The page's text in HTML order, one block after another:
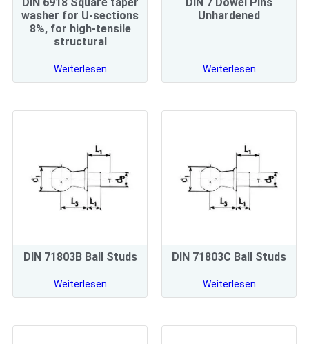
washer for U-sections
8%, for high-tensile
structural
Weiterlesen
Unhardened
Weiterlesen
DIN 71803B Ball Studs
Weiterlesen
DIN 71803C Ball Studs
Weiterlesen